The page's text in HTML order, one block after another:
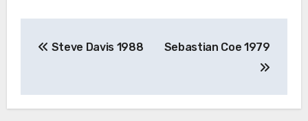
Steve Davis 1988 Sebastian Coe 1979